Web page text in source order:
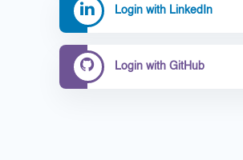
Login with LinkedIn
Login with GitHub